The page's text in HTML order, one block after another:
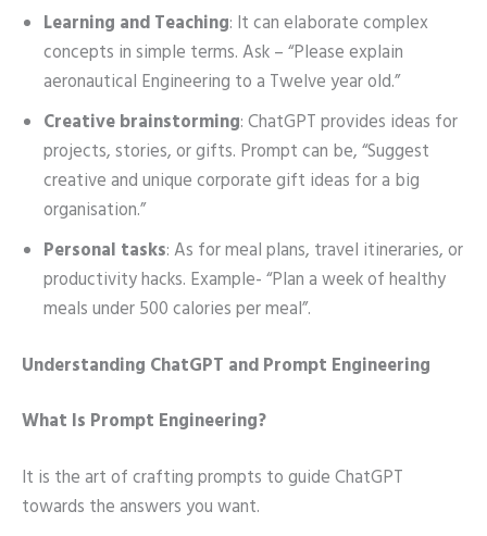
Learning and Teaching: It can elaborate complex
concepts in simple terms. Ask – “Please explain
aeronautical Engineering to a Twelve year old.”
Creative brainstorming: ChatGPT provides ideas for
projects, stories, or gifts. Prompt can be, “Suggest
creative and unique corporate gift ideas for a big
organisation.”
Personal tasks: As for meal plans, travel itineraries, or
productivity hacks. Example- “Plan a week of healthy
meals under 500 calories per meal”.
Understanding ChatGPT and Prompt Engineering
What Is Prompt Engineering?
It is the art of crafting prompts to guide ChatGPT
towards the answers you want.